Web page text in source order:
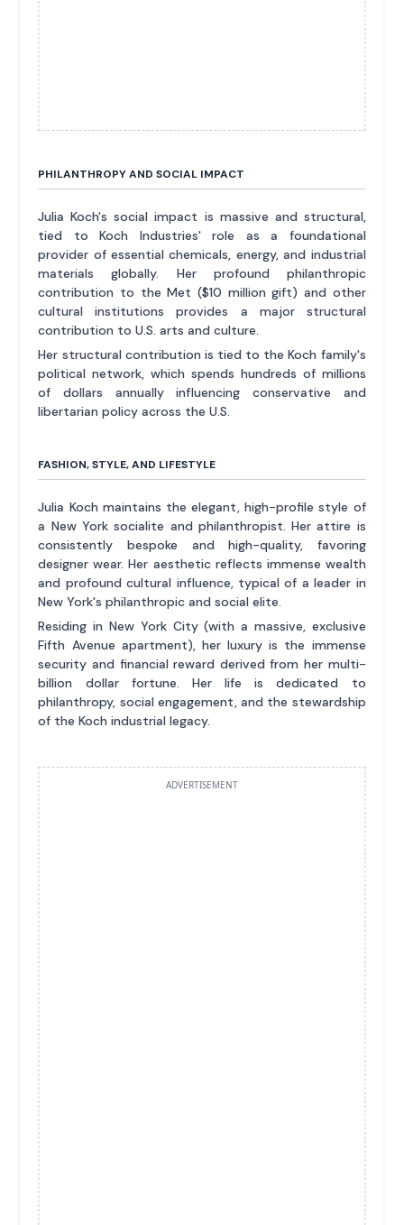
PHILANTHROPY AND SOCIAL IMPACT
Julia Koch's social impact is massive and structural,
tied to Koch Industries' role as a foundational
provider of essential chemicals, energy, and industrial
materials globally. Her profound philanthropic
contribution to the Met ($10 million gift) and other
cultural institutions provides a major structural
contribution to U.S. arts and culture.
Her structural contribution is tied to the Koch family's
political network, which spends hundreds of millions
of dollars annually influencing conservative and
libertarian policy across the U.S.
FASHION, STYLE, AND LIFESTYLE
Julia Koch maintains the elegant, high-profile style of
a New York socialite and philanthropist. Her attire is
consistently bespoke and high-quality, favoring
designer wear. Her aesthetic reflects immense wealth
and profound cultural influence, typical of a leader in
New York's philanthropic and social elite.
Residing in New York City (with a massive, exclusive
Fifth Avenue apartment), her luxury is the immense
security and financial reward derived from her multi-
billion dollar fortune. Her life is dedicated to
philanthropy, social engagement, and the stewardship
of the Koch industrial legacy.
ADVERTISEMENT